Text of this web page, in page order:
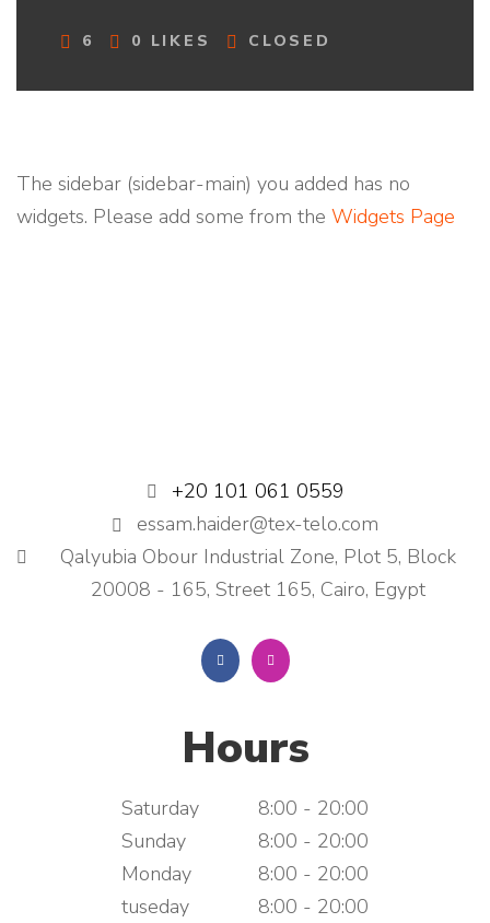
6 0 LIKES
C
M
T
S
CLOSED
The sidebar (sidebar-main) you added has no
widgets. Please add some from the Widgets Page
+20 101 061 0559
essam.haider@tex-telo.com
Qalyubia Obour Industrial Zone, Plot 5, Block
20008 - 165, Street 165, Cairo, Egypt
Hours
Saturday
8:00 - 20:00
Sunday
8:00 - 20:00
Monday
8:00 - 20:00
tuseday
8:00 - 20:00